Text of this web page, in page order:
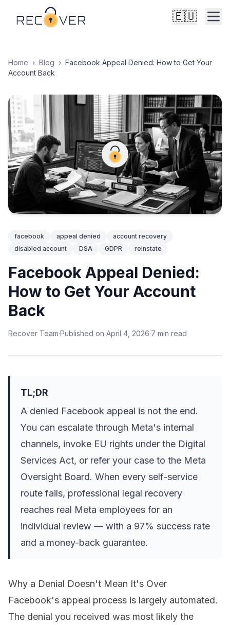
🇪🇺
Home › Blog › Facebook Appeal Denied: How to Get Your
Account Back
facebook appeal denied
account recovery
disabled account
DSA GDPR reinstate
Facebook Appeal Denied:
How to Get Your Account
Back
Recover Team·Published on April 4, 2026·7 min read
TL;DR
A denied Facebook appeal is not the end.
You can escalate through Meta's internal
channels, invoke EU rights under the Digital
Services Act, or refer your case to the Meta
Oversight Board. When every self-service
route fails, professional legal recovery
reaches real Meta employees for an
individual review — with a 97% success rate
and a money-back guarantee.
Why a Denial Doesn't Mean It's Over
Facebook's appeal process is largely automated.
The denial you received was most likely the